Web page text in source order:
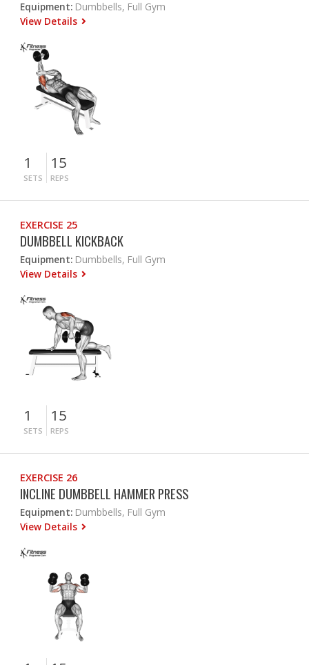
Equipment: Dumbbells, Full Gym
View Details
1
SETS
15
REPS
EXERCISE 25
DUMBBELL KICKBACK
Equipment: Dumbbells, Full Gym
View Details
1
SETS
15
REPS
EXERCISE 26
INCLINE DUMBBELL HAMMER PRESS
Equipment: Dumbbells, Full Gym
View Details